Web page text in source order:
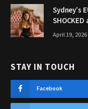
Sydney’s
April 19, 2026
STAY IN TOUCH
Facebook